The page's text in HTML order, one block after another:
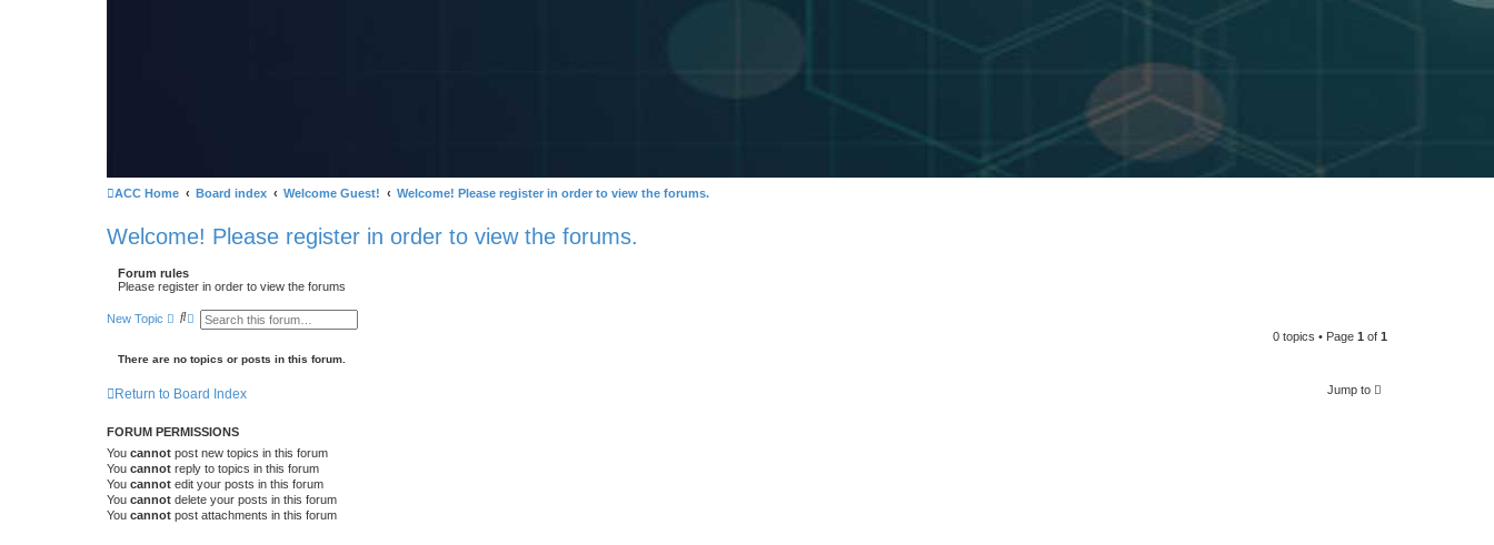
ACC Home Board index Welcome Guest! Welcome! Please register in order to view the forums.
Welcome! Please register in order to view the forums.
Forum rules
Please register in order to view the forums
New Topic
S A
a
e
e
a
r
c
h
0 topics • Page 1 of 1
There are no topics or posts in this forum.
Return to Board Index Jump to
FORUM PERMISSIONS
You cannot post new topics in this forum
You cannot reply to topics in this forum
You cannot edit your posts in this forum
You cannot delete your posts in this forum
You cannot post attachments in this forum